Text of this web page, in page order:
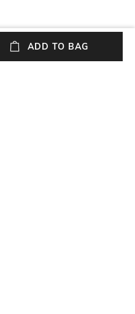
Wash Care
Machine wash
ADD TO BAG